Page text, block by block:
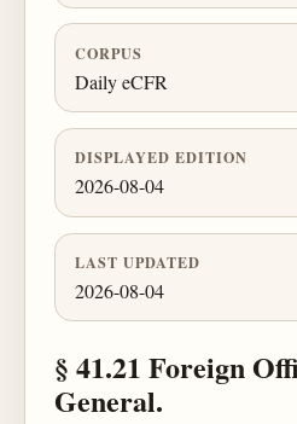
CORPUS
Daily eCFR
DISPLAYED EDITION
2026-08-04
LAST UPDATED
2026-08-04
§ 41.21 Foreign
General.